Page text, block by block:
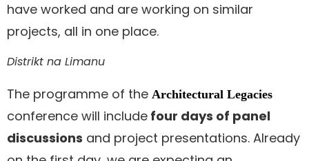
have worked and are working on similar
projects, all in one place.
Distrikt na Limanu
The programme of the Architectural Legacies
conference will include four days of panel
discussions and project presentations. Already